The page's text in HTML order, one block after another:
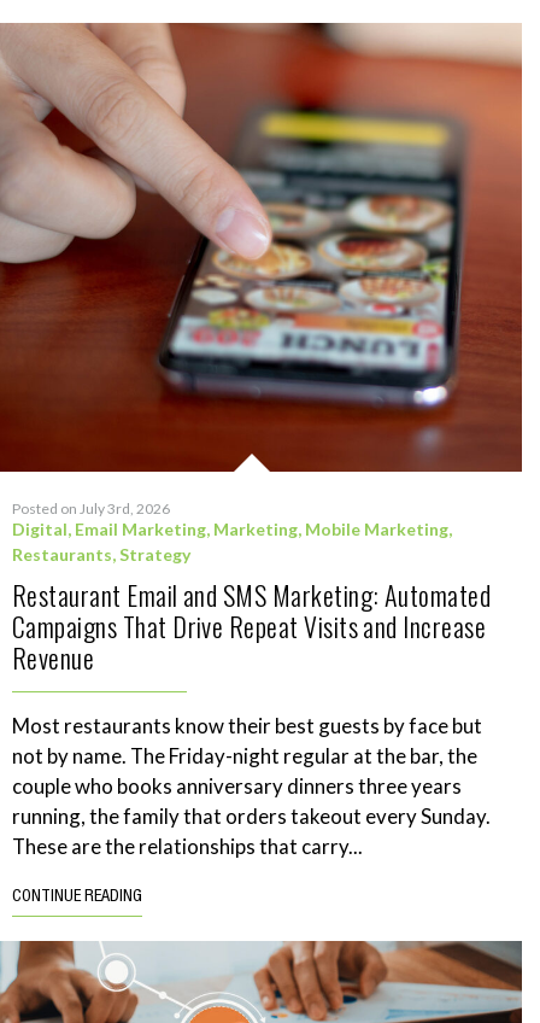
Posted on July 3rd, 2026
Digital, Email Marketing, Marketing, Mobile Marketing,
Restaurants,Strategy
Restaurant Email and SMS Marketing: Automated
Campaigns That Drive Repeat Visits and Increase
Revenue
Most restaurants know their best guests by face but
not by name. The Friday-night regular at the bar, the
couple who books anniversary dinners three years
running, the family that orders takeout every Sunday.
These are the relationships that carry...
CONTINUE READING